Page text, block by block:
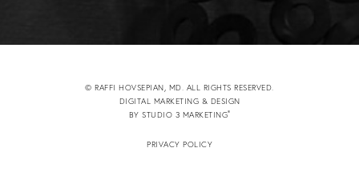
© RAFFI HOVSEPIAN, MD. ALL RIGHTS RESERVED.
DIGITAL MARKETING & DESIGN
BY STUDIO 3 MARKETING®
PRIVACY POLICY